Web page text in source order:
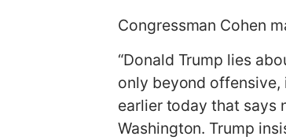
Congressman Cohen
“Donald Trump lies
only beyond offensive,
earlier today that says
Washington. Trump